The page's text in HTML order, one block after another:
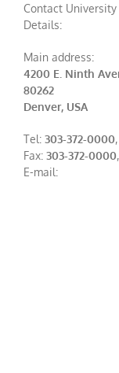
Contact
Details:
Main address:
4200 E. Ninth
80262
Denver, USA
Tel: 303-372-0000,
Fax: 303-372-0000,
E-mail: